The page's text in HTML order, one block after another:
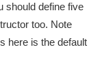
should define five
too. Note
here is the default